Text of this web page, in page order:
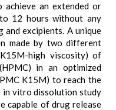
an extended or
12 hours without any
and excipients. A unique
made by two different
high viscosity) of
in an optimized
K15M) to reach the
in vitro dissolution study
capable of drug release